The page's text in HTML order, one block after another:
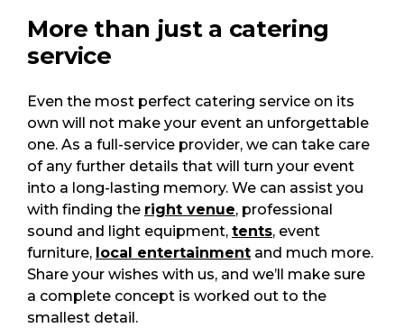
More than just a catering
service
Even the most perfect catering service on its
own will not make your event an unforgettable
one. As a full-service provider, we can take care
of any further details that will turn your event
into a long-lasting memory. We can assist you
with finding the right venue, professional
sound and light equipment, tents, event
furniture, local entertainment and much more.
Share your wishes with us, and we’ll make sure
a complete concept is worked out to the
smallest detail.